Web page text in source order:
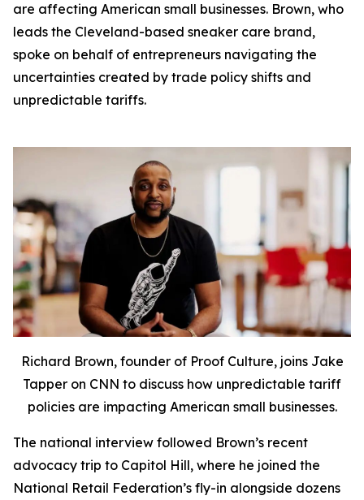
are affecting American small businesses. Brown, who
leads the Cleveland-based sneaker care brand,
spoke on behalf of entrepreneurs navigating the
uncertainties created by trade policy shifts and
unpredictable tariffs.
Richard Brown, founder of Proof Culture, joins Jake
Tapper on CNN to discuss how unpredictable tariff
policies are impacting American small businesses.
The national interview followed Brown’s recent
advocacy trip to Capitol Hill, where he joined the
National Retail Federation’s fly-in alongside dozens